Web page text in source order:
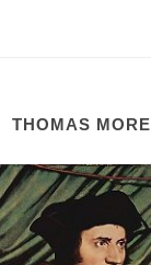
THOMAS MORE